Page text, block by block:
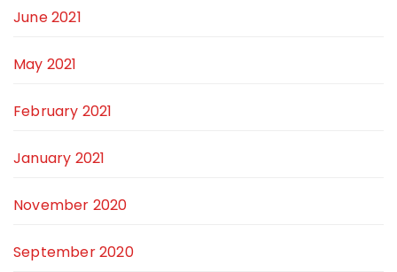
June 2021
May 2021
February 2021
January 2021
November 2020
September 2020